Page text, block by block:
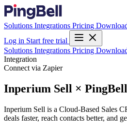
Solutions Integrations Pricing
Log in Start free trial
Solutions Integrations Pricing
Integration
Connect via Zapier
Inperium Sell × PingBell
Inperium Sell is a Cloud-Based Sales
deals faster, reach contacts better, and